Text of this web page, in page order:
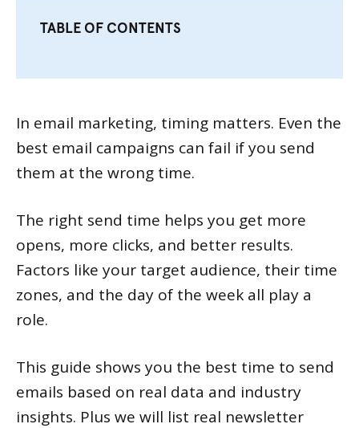
TABLE OF CONTENTS
In email marketing, timing matters. Even the
best email campaigns can fail if you send
them at the wrong time.
The right send time helps you get more
opens, more clicks, and better results.
Factors like your target audience, their time
zones, and the day of the week all play a
role.
This guide shows you the best time to send
emails based on real data and industry
insights. Plus we will list real newsletter